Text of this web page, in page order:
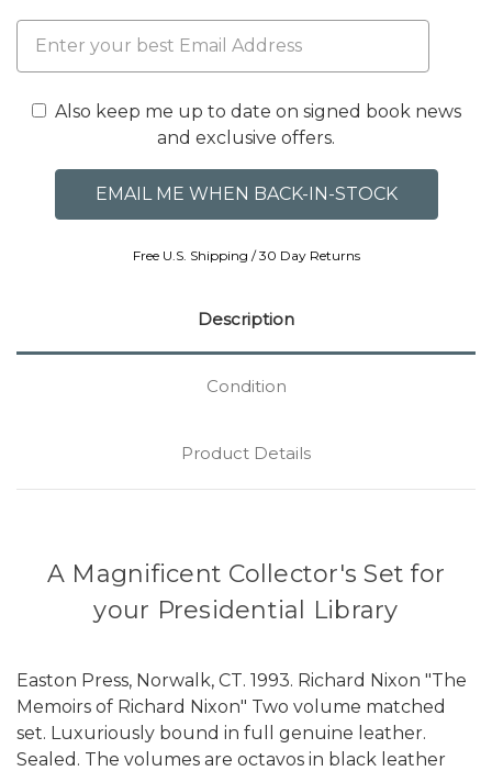
Also keep me up to date on signed book news
and exclusive offers.
Free U.S. Shipping / 30 Day Returns
Description
Condition
Product Details
A Magnificent Collector's Set for
your Presidential Library
Easton Press, Norwalk, CT. 1993. Richard Nixon "The
Memoirs of Richard Nixon" Two volume matched
set. Luxuriously bound in full genuine leather.
Sealed. The volumes are octavos in black leather